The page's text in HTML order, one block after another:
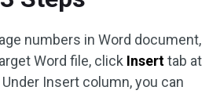
numbers in Word document,
Word file, click Inserttab at
Insert column, you can